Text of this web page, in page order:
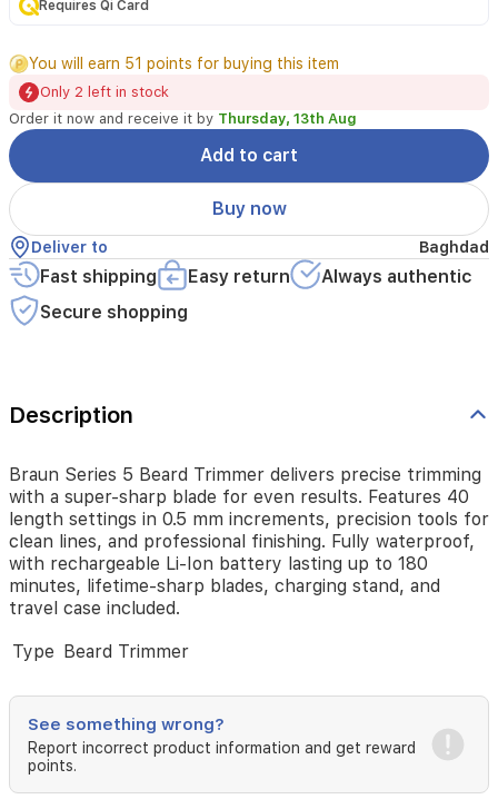
sharp
blade
for
even
results.
Features
40
length
settings
in
0.5
mm
increments,
precision
lines,
and
finishing.
Fully
waterproof,
with
rechargeable
Li-
Ion
battery
lasting
up
180
minutes,
lifetime-
sharp
blades,
Requires Qi Card
You will earn 51 points for buying this item
Only 2 left in stock
Order it now and receive it by Thursday, 13th Aug
Add to cart
Buy now
Deliver to Baghdad
Fast shipping Easy return
Always authentic
Secure shopping
Description
Braun Series 5 Beard Trimmer delivers precise trimming
with a super-sharp blade for even results. Features 40
length settings in 0.5 mm increments, precision tools for
clean lines, and professional finishing. Fully waterproof,
with rechargeable Li-Ion battery lasting up to 180
minutes, lifetime-sharp blades, charging stand, and
travel case included.
Type Beard Trimmer
See something wrong?
Report incorrect product information and get reward
points.